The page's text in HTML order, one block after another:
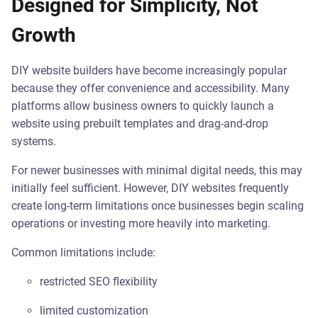
Designed for Simplicity, Not
Growth
DIY website builders have become increasingly popular
because they offer convenience and accessibility. Many
platforms allow business owners to quickly launch a
website using prebuilt templates and drag-and-drop
systems.
For newer businesses with minimal digital needs, this may
initially feel sufficient. However, DIY websites frequently
create long-term limitations once businesses begin scaling
operations or investing more heavily into marketing.
Common limitations include:
restricted SEO flexibility
limited customization